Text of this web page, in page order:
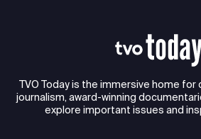
TVO Today is the immersive home
journalism, award-winning
explore important issues and